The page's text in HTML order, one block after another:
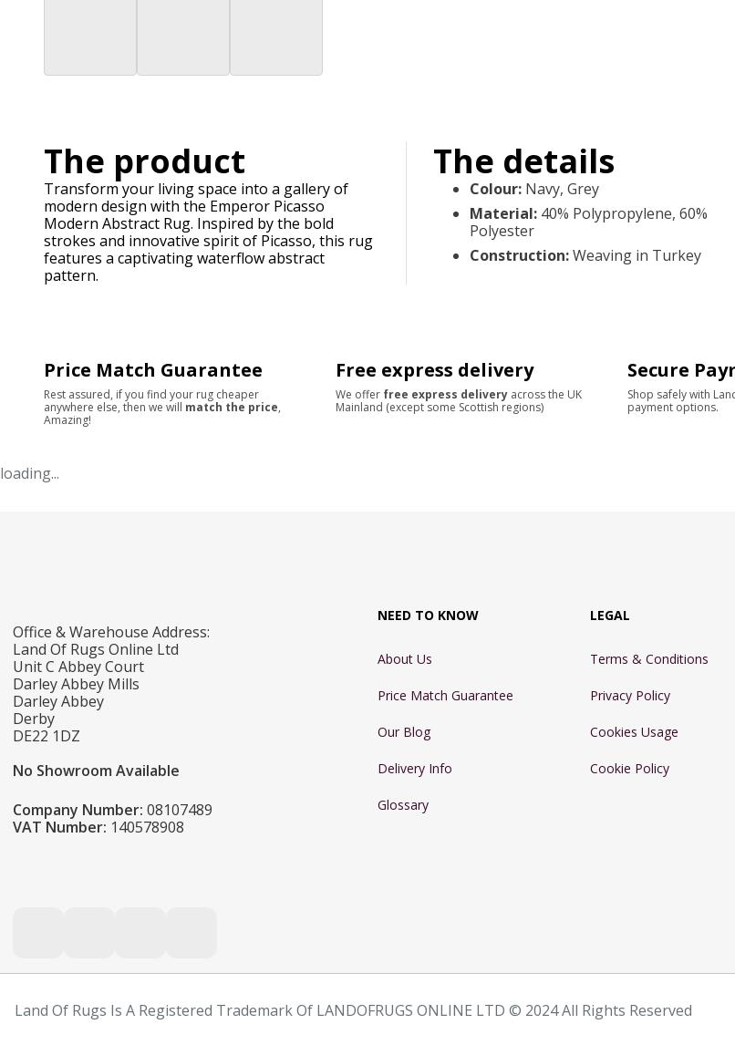
The product
Transform your living space into a gallery of
modern design with the Emperor Picasso
Modern Abstract Rug. Inspired by the bold
strokes and innovative spirit of Picasso, this rug
features a captivating waterflow abstract
pattern.
The details
Colour: Navy, Grey
Material: 40% Polypropylene, 60%
Polyester
Construction:Weaving in Turkey
Price Match Guarantee
Rest assured, if you find your rug cheaper
anywhere else, then we will match the price,
Amazing!
Free express delivery
We offer free express delivery across the UK
Mainland (except some Scottish regions)
Secure
Shop safely with
payment options.
loading...
Office & Warehouse Address:
Land Of Rugs Online Ltd
Unit C Abbey Court
Darley Abbey Mills
Darley Abbey
Derby
DE22 1DZ
No Showroom Available
Company Number: 08107489
VAT Number: 140578908
NEED TO KNOW
About Us
Price Match Guarantee
Our Blog
Delivery Info
Glossary
LEGAL
Terms & Conditions
Privacy Policy
Cookies Usage
Cookie Policy
Land Of Rugs Is A Registered Trademark Of LANDOFRUGS ONLINE LTD © 2024 All Rights Reserved